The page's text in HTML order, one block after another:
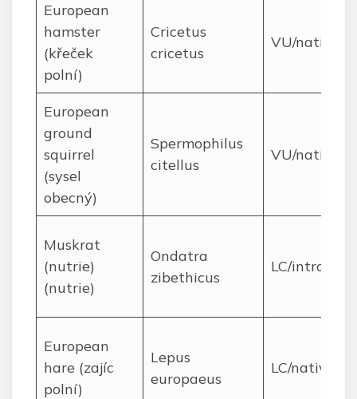
European
hamster
(křeček
polní)
Cricetus
cricetus
VU/native
European
ground
squirrel
(sysel
obecný)
Spermophilus
citellus
VU/native
Muskrat
(nutrie)
(nutrie)
Ondatra
zibethicus
LC/
European
hare (zajíc
polní)
Lepus
europaeus
LC/native